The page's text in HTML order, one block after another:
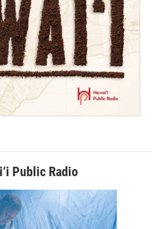
Public Radio